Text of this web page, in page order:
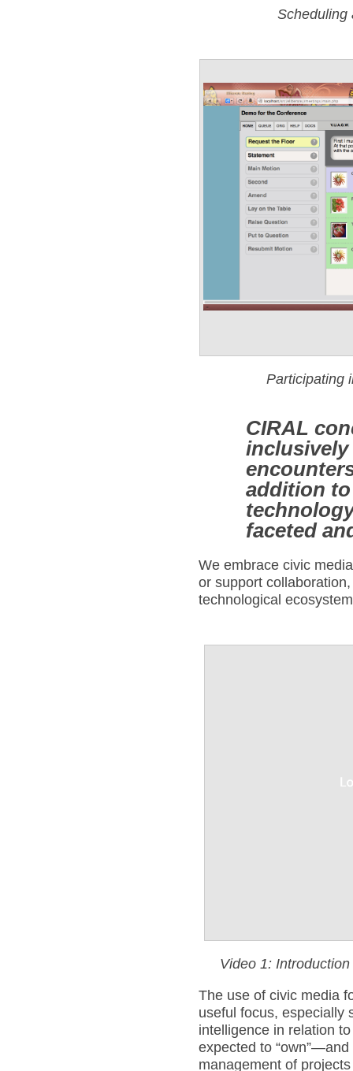
Scheduling
Participating
CIRAL
addition
faceted
We embrace civic
or support
technological
Video 1:
The use of civic media
useful focus, especially
intelligence in relation
expected to
management of